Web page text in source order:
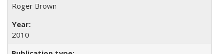
Roger Brown
2010